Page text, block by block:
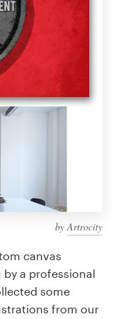
byArtrocity
canvas
a professional
some
from our